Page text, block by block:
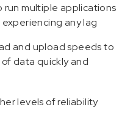
multiple applications
any lag
and upload speeds to
data quickly and
levels of reliability